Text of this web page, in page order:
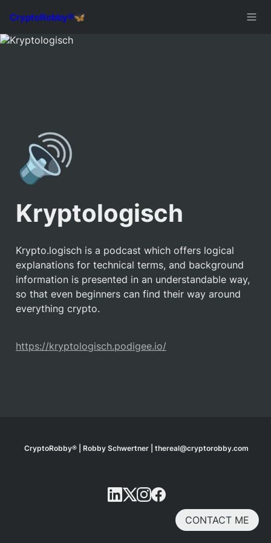
CONTACT ME
🔊
Kryptologisch
Krypto.logisch is a podcast which offers logical
explanations for technical terms, and background
information is presented in an understandable way,
so that even beginners can find their way around
everything crypto.
https://kryptologisch.podigee.io/
CryptoRobby® | Robby Schwertner | thereal@cryptorobby.com